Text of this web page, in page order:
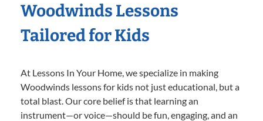
Woodwinds Lessons
Tailored for Kids
At Lessons In Your Home, we specialize in making
Woodwinds lessons for kids not just educational, but a
total blast. Our core belief is that learning an
instrument—or voice—should be fun, engaging, and an